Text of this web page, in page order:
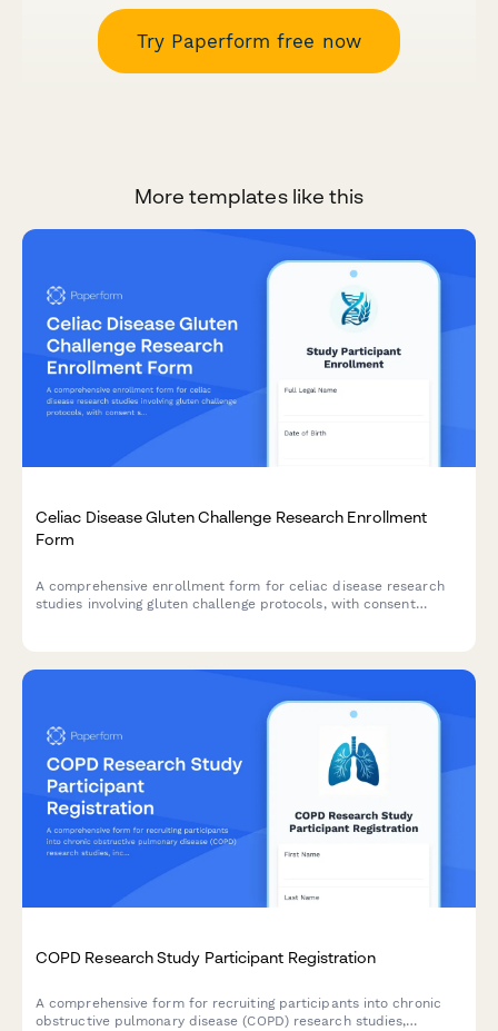
Try Paperform free now
More templates like this
Celiac Disease Gluten Challenge Research Enrollment
Form
A comprehensive enrollment form for celiac disease research
studies involving gluten challenge protocols, with consent
COPD Research Study Participant Registration
A comprehensive form for recruiting participants into chronic
obstructive pulmonary disease (COPD) research studies,